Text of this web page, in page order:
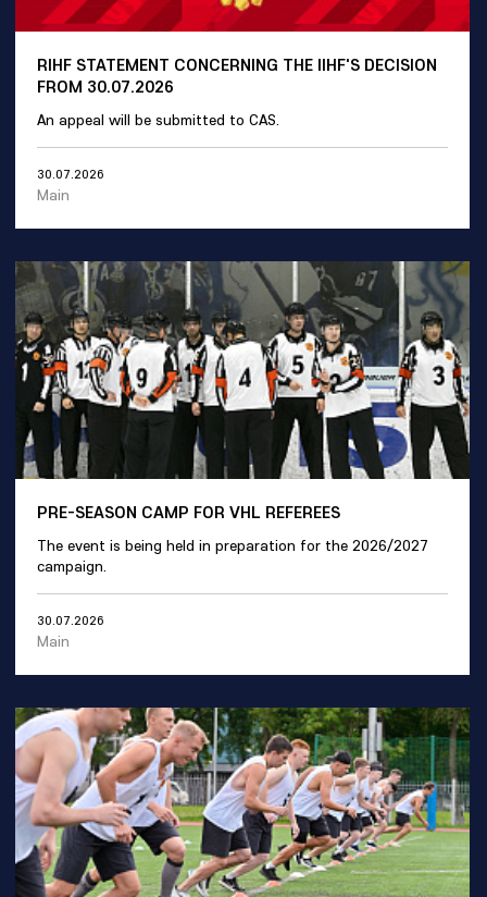
RIHF STATEMENT CONCERNING THE IIHF'S DECISION
FROM 30.07.2026
An appeal will be submitted to CAS.
30.07.2026
Main
PRE-SEASON CAMP FOR VHL REFEREES
The event is being held in preparation for the 2026/2027
campaign.
30.07.2026
Main